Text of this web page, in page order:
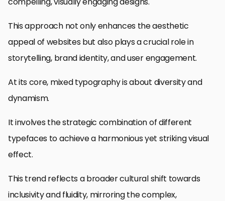
This approach not only enhances the aesthetic
appeal of websites but also plays a crucial role in
storytelling, brand identity, and user engagement.
At its core, mixed typography is about diversity and
dynamism.
It involves the strategic combination of different
typefaces to achieve a harmonious yet striking visual
effect.
This trend reflects a broader cultural shift towards
inclusivity and fluidity, mirroring the complex,